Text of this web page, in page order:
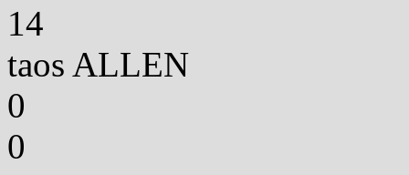
14
taos ALLEN
0
0